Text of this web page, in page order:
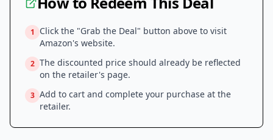
1
Click the "Grab the Deal" button above to visit
Amazon's website.
2 The discounted price should already be reflected
on the retailer's page.
3 Add to cart and complete your purchase at the
retailer.